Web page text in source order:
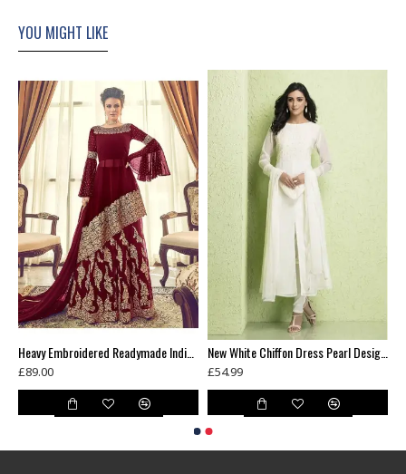
YOU MIGHT LIKE
£89.00 £54.99